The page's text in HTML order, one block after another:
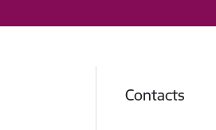
Contacts